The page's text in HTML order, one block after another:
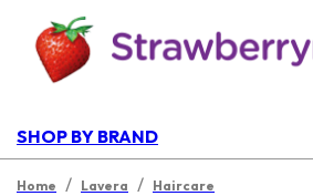
SHOP BY BRAND
Home / Lavera / Haircare